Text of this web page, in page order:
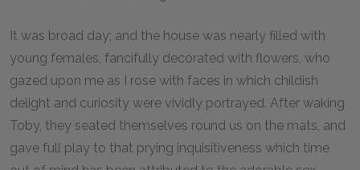
It was broad day; and the house was nearly filled with
young females, fancifully decorated with flowers, who
gazed upon me as I rose with faces in which childish
delight and curiosity were vividly portrayed. After waking
Toby, they seated themselves round us on the mats, and
gave full play to that prying inquisitiveness which time